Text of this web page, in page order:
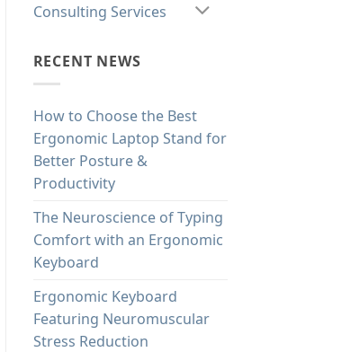
Consulting Services
RECENT NEWS
How to Choose the Best
Ergonomic Laptop Stand for
Better Posture &
Productivity
The Neuroscience of Typing
Comfort with an Ergonomic
Keyboard
Ergonomic Keyboard
Featuring Neuromuscular
Stress Reduction